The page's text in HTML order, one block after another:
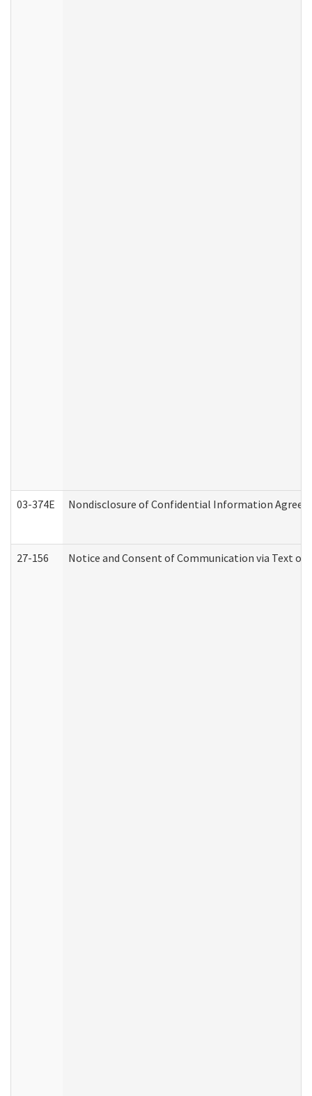
03-374E Nondisclosure of Confidential Information
27-156 Notice and Consent of Communication via Text or